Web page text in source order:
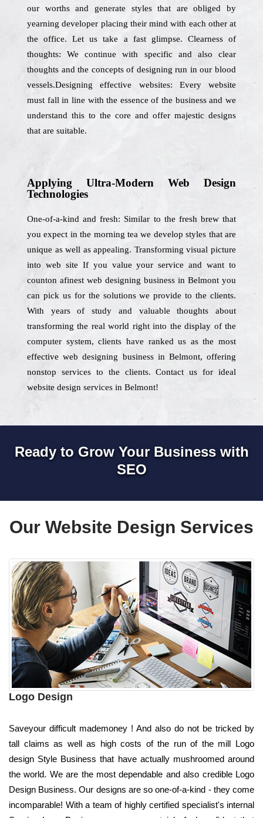
our worths and generate styles that are obliged by
yearning developer placing their mind with each other at
the office. Let us take a fast glimpse. Clearness of
thoughts: We continue with specific and also clear
thoughts and the concepts of designing run in our blood
vessels.Designing effective websites: Every website
must fall in line with the essence of the business and we
understand this to the core and offer majestic designs
that are suitable.
Applying Ultra-Modern Web Design
Technologies
One-of-a-kind and fresh: Similar to the fresh brew that
you expect in the morning tea we develop styles that are
unique as well as appealing. Transforming visual picture
into web site If you value your service and want to
counton afinest web designing business in Belmont you
can pick us for the solutions we provide to the clients.
With years of study and valuable thoughts about
transforming the real world right into the display of the
computer system, clients have ranked us as the most
effective web designing business in Belmont, offering
nonstop services to the clients. Contact us for ideal
website design services in Belmont!
Ready to Grow Your Business with
SEO
Our Website Design Services
Logo Design
Saveyour difficult mademoney ! And also do not be tricked by
tall claims as well as high costs of the run of the mill Logo
design Style Business that have actually mushroomed around
the world. We are the most dependable and also credible Logo
Design Business. Our designs are so one-of-a-kind - they come
incomparable! With a team of highly certified specialist's internal